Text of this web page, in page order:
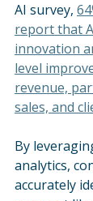
AI survey,
report that
innovation
level
revenue,
sales, and
By
analytics,
accurately